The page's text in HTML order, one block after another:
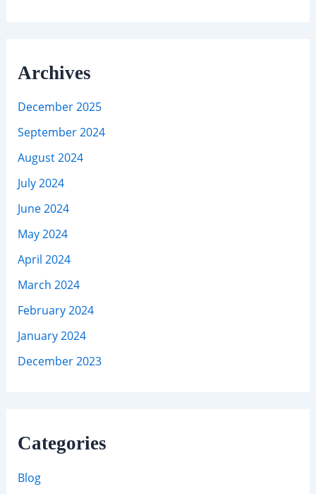
Archives
December 2025
September 2024
August 2024
July 2024
June 2024
May 2024
April 2024
March 2024
February 2024
January 2024
December 2023
Categories
Blog